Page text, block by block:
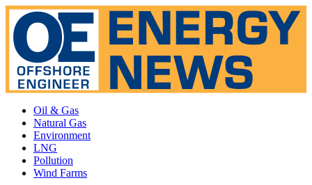
Oil & Gas
Natural Gas
Environment
LNG
Pollution
Wind Farms